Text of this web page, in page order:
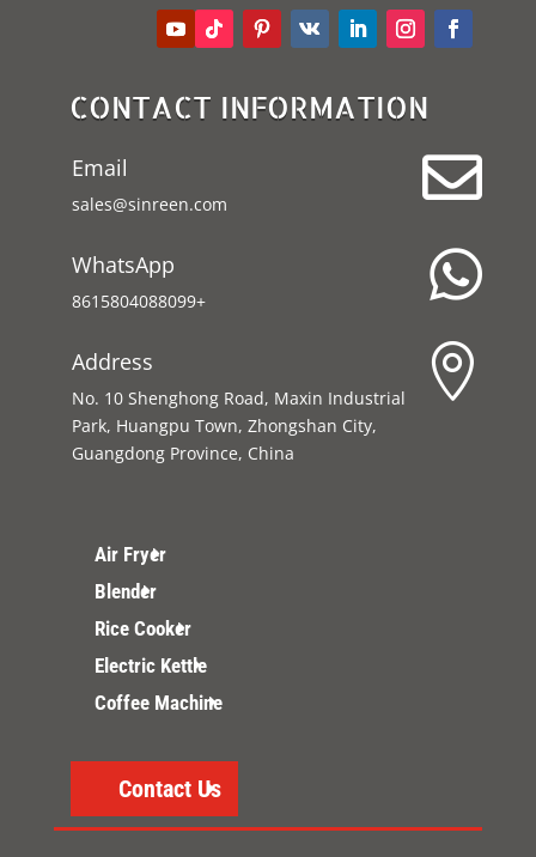
CONTACT INFORMATION

Email
sales@sinreen.com

WhatsApp
+8615804088099

Address
No. 10 Shenghong Road, Maxin Industrial
Park, Huangpu Town, Zhongshan City,
Guangdong Province, China
Air Fryer
Blender
Rice Cooker
Electric Kettle
Coffee Machine
Contact Us